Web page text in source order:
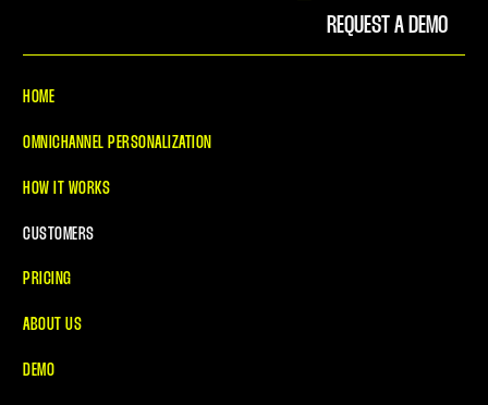
REQUEST A DEMO
HOME
OMNICHANNEL PERSONALIZATION
HOW IT WORKS
CUSTOMERS
PRICING
ABOUT US
DEMO